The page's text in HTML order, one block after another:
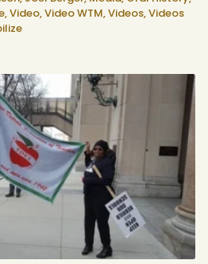
Video,Video WTM,Videos,Videos